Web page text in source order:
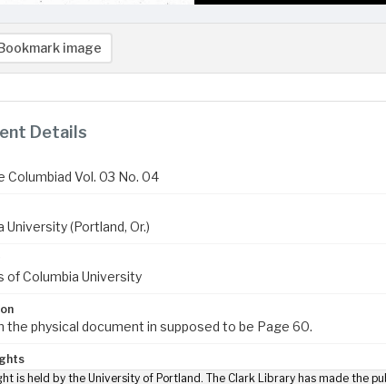
image
Details
Columbiad Vol. 03 No. 04
University (Portland, Or.)
of Columbia University
the physical document in supposed to be Page 60.
is held by the University of Portland. The Clark Library has made the